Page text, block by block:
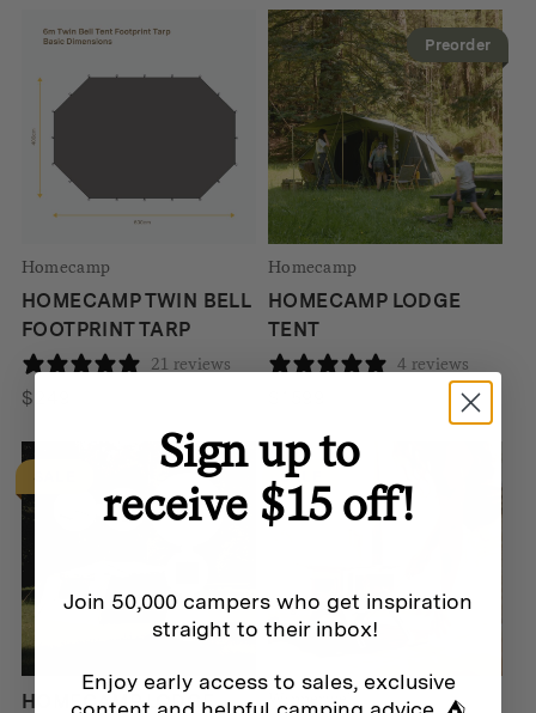
$3067.
Homecamp
HOMECAMP TWIN BELL
FOOTPRINT TARP
21 reviews
$
Preorder
Homecamp
HOMECAMP LODGE
TENT
4 reviews
HOMECAMP LODGE
SALE
Winnerwell
Sign up to
receive $15 off!
Join 50,000 campers who get inspiration
straight to their inbox!
Enjoy early access to sales, exclusive